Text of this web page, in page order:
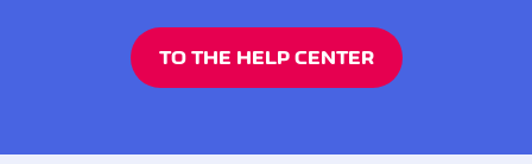
TO THE HELP CENTER